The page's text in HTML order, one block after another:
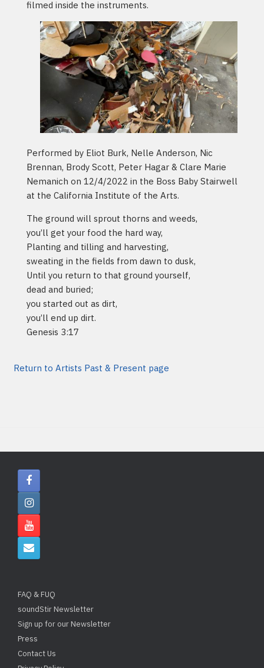
filmed inside the instruments.
Performed by Eliot Burk, Nelle Anderson, Nic
Brennan, Brody Scott, Peter Hagar & Clare Marie
Nemanich on 12/4/2022 in the Boss Baby Stairwell
at the California Institute of the Arts.
The ground will sprout thorns and weeds,
you’ll get your food the hard way,
Planting and tilling and harvesting,
sweating in the fields from dawn to dusk,
Until you return to that ground yourself,
dead and buried;
you started out as dirt,
you’ll end up dirt.
Genesis 3:17
Return to Artists Past & Present page
FAQ & FUQ
soundStir Newsletter
Sign up for our Newsletter
Press
Contact Us